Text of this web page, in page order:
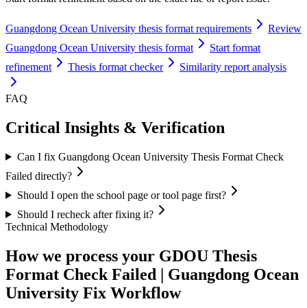
Guangdong Ocean University thesis format requirements
Review
Guangdong Ocean University thesis format
Start format
refinement
Thesis format checker Similarity report analysis
FAQ
Critical Insights & Verification
Can I fix Guangdong Ocean University Thesis Format Check
Failed directly?
Should I open the school page or tool page first?
Should I recheck after fixing it?
Technical Methodology
How we process your GDOU Thesis
Format Check Failed | Guangdong Ocean
University Fix Workflow